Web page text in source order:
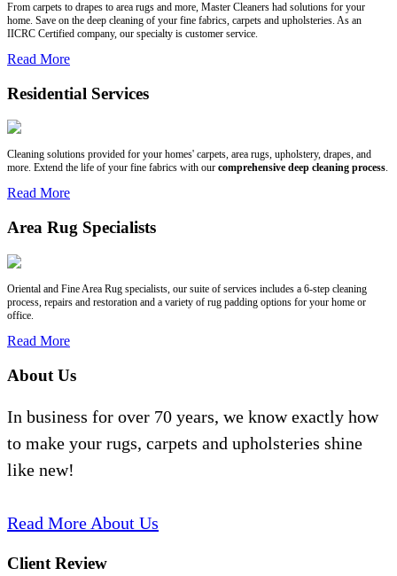
From carpets to drapes to area rugs and more, Master Cleaners had solutions for your
home. Save on the deep cleaning of your fine fabrics, carpets and upholsteries. As an
IICRC Certified company, our specialty is customer service.
Read More
Residential Services
Cleaning solutions provided for your homes' carpets, area rugs, upholstery, drapes, and
more. Extend the life of your fine fabrics with our comprehensive deep cleaning process.
Read More
Area Rug Specialists
Oriental and Fine Area Rug specialists, our suite of services includes a 6-step cleaning
process, repairs and restoration and a variety of rug padding options for your home or
office.
Read More
About Us
In business for over 70 years, we know exactly how
to make your rugs, carpets and upholsteries shine
like new!
Read More About Us
Client Review